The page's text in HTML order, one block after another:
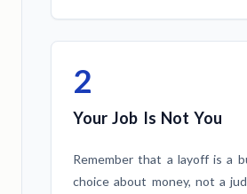
2
Your Job Is Not You
Remember that a layoff is a
choice about money, not a